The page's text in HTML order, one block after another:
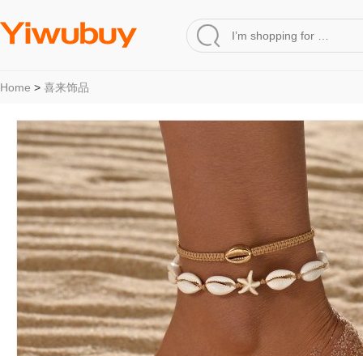
Home > 喜来饰品